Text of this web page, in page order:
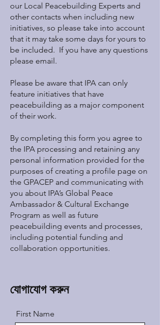
our Local Peacebuilding Experts and
other contacts when including new
initiatives, so please take into account
that it may take some days for yours to
be included. If you have any questions
please email.
Please be aware that IPA can only
feature initiatives that have
peacebuilding as a major component
of their work.
By completing this form you agree to
the IPA processing and retaining any
personal information provided for the
purposes of creating a profile page on
the GPACEP and communicating with
you about IPA’s Global Peace
Ambassador & Cultural Exchange
Program as well as future
peacebuilding events and processes,
including potential funding and
collaboration opportunities.
যোগাযোগ করুন
First Name